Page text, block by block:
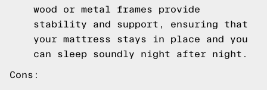
wood or metal frames provide
stability and support, ensuring that
your mattress stays in place and you
can sleep soundly night after night.
Cons: